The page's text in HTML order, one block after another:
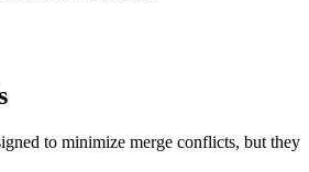
to minimize merge conflicts, but they